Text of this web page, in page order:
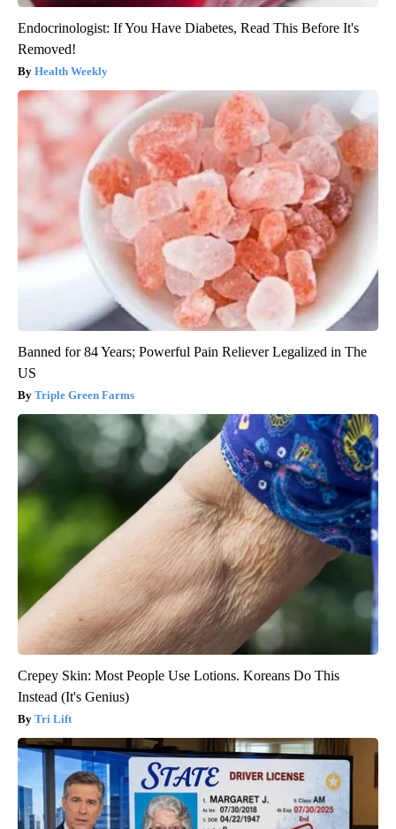
Endocrinologist: If You Have Diabetes, Read This Before It's
Removed!
Health Weekly
Banned for 84 Years; Powerful Pain Reliever Legalized in The
US
Triple Green Farms
Crepey Skin: Most People Use Lotions. Koreans Do This
Instead (It's Genius)
Tri Lift